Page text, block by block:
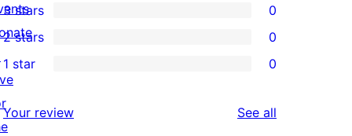
star
review
4-
star
reviews
0
3-
star
3 stars 0
2-
reviews
2 stars 0
0
1-
star
1 star 0
Your review See all